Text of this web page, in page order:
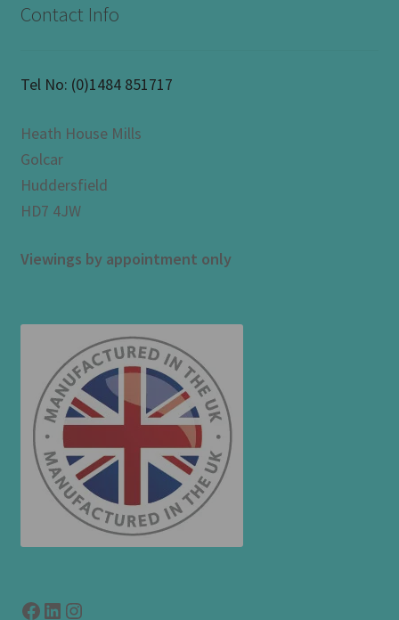
Contact Info
Tel No: (0)1484 851717
Heath House Mills
Golcar
Huddersfield
HD7 4JW
Viewings by appointment only
Facebook
LinkedIn
link to instagram